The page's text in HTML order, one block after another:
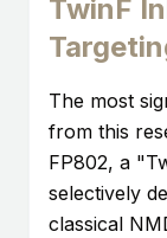
TwinF
The most
from this
FP802, a
selectively
classical